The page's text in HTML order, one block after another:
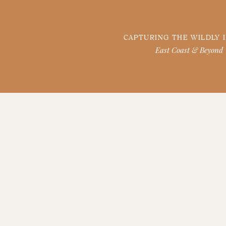
CAPTURING THE WILDLY
East Coast & Beyond